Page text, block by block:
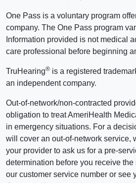
One Pass is a voluntary program
company. The One Pass program
Information provided is not medical
care professional before beginning
TruHearing® is a registered
an independent company.
Out-of-network/non-contracted
obligation to treat AmeriHealth
in emergency situations. For a
will cover an out-of-network service,
your provider to ask us for a pre-
determination before you receive the
our customer service number or see